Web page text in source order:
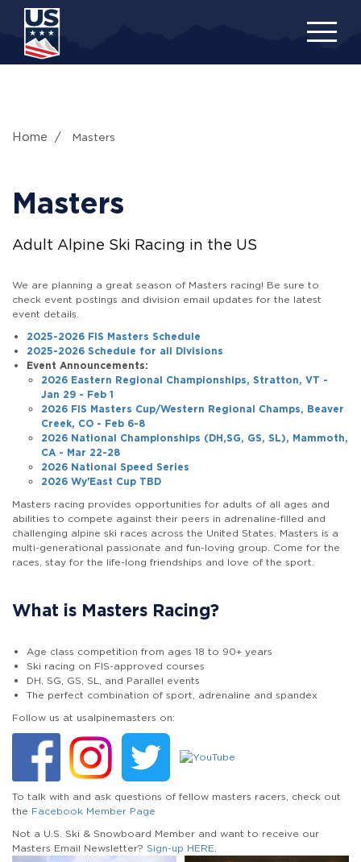
content
Home Masters
Masters
Adult Alpine Ski Racing in the US
We are planning a great season of Masters racing! Be sure to
check event postings and division email updates for the latest
event details.
2025-2026 FIS Masters Schedule
2025-2026 Schedule for all Divisions
Event Announcements:
2026 Eastern Regional Championships, Stratton, VT -
Jan 29 - Feb 1
2026 FIS Masters Cup/Western Regional Champs, Beaver
Creek, CO - Feb 6-8
2026 National Championships (DH,SG, GS, SL), Mammoth,
CA - Mar 22-28
2026 National Speed Series
2026 Wy'East Cup TBD
Masters racing provides opportunities for adults of all ages and
abilities to compete against their peers in adrenaline-filled and
challenging alpine ski races across the United States. Masters is a
multi-generational passionate and fun-loving group. Come for the
races, stay for the life-long friendships and love of the sport.
What is Masters Racing?
Age class competition from ages 18 to 90+ years
Ski racing on FIS-approved courses
DH, SG, GS, SL, and Parallel events
The perfect combination of sport, adrenaline and spandex
Follow us at usalpinemasters on:
To talk with and ask questions of fellow masters racers, check out
the Facebook Member Page
Not a U.S. Ski & Snowboard Member and want to receive our
Masters Email Newsletter? Sign-up HERE.